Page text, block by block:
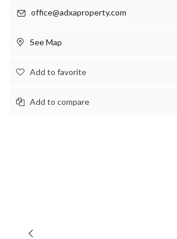
office@adxaproperty.com
See Map
Add to favorite
Add to compare